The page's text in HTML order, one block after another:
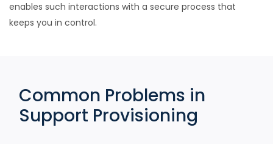
enables such interactions with a secure process that
keeps you in control.
Common Problems in
Support Provisioning